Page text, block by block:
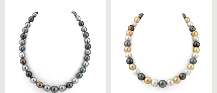
Multicolor Drop - Shape
Pearl Necklace - AAAA
Quality
Multicolor Pearl Necklace